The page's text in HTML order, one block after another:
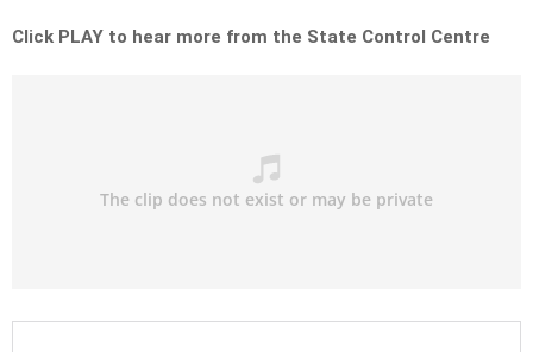
Click PLAY to hear more from the State Control Centre